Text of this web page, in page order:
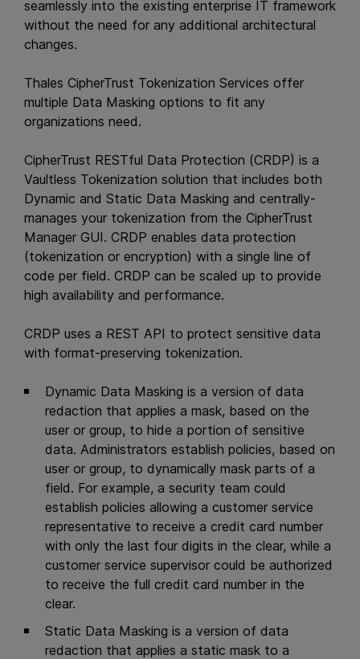
seamlessly into the existing enterprise IT framework
without the need for any additional architectural
changes.
Thales CipherTrust Tokenization Services offer
multiple Data Masking options to fit any
organizations need.
CipherTrust RESTful Data Protection (CRDP) is a
Vaultless Tokenization solution that includes both
Dynamic and Static Data Masking and centrally-
manages your tokenization from the CipherTrust
Manager GUI. CRDP enables data protection
(tokenization or encryption) with a single line of
code per field. CRDP can be scaled up to provide
high availability and performance.
CRDP uses a REST API to protect sensitive data
with format-preserving tokenization.
Dynamic Data Masking is a version of data
redaction that applies a mask, based on the
user or group, to hide a portion of sensitive
data. Administrators establish policies, based on
user or group, to dynamically mask parts of a
field. For example, a security team could
establish policies allowing a customer service
representative to receive a credit card number
with only the last four digits in the clear, while a
customer service supervisor could be authorized
to receive the full credit card number in the
clear.
Static Data Masking is a version of data
redaction that applies a static mask to a